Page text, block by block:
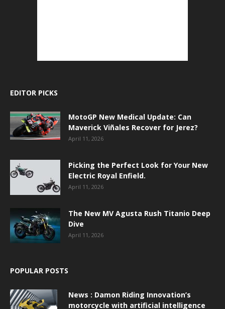
EDITOR PICKS
MotoGP New Medical Update: Can
Maverick Viñales Recover for Jerez?
April 11, 2026
Picking the Perfect Look for Your New
Electric Royal Enfield.
April 11, 2026
The New MV Agusta Rush Titanio Deep
Dive
April 11, 2026
POPULAR POSTS
News : Damon Riding Innovation’s
motorcycle with artificial intelligence